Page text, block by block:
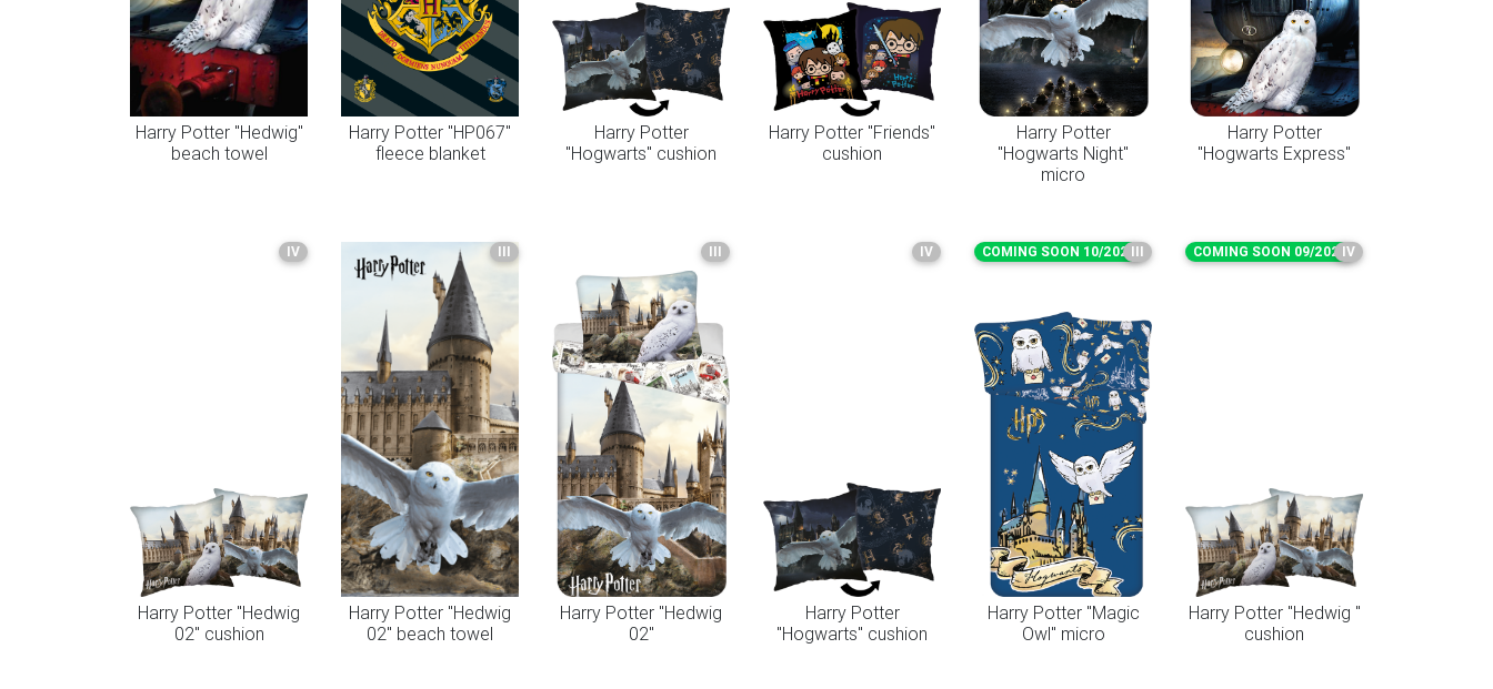
Harry Potter "Hedwig"
beach towel
Harry Potter "HP067"
fleece blanket
Harry Potter
"Hogwarts" cushion
Harry Potter "Friends"
cushion
Harry Potter
"Hogwarts Night"
micro
Harry Potter
"Hogwarts Express"
IV
Harry Potter "Hedwig
02" cushion
III
Harry Potter "Hedwig
02" beach towel
III
Harry Potter "Hedwig
02"
IV
Harry Potter
"Hogwarts" cushion
COMING SOON 10/2026III
Harry Potter "Magic
Owl" micro
COMING SOON 09/2026IV
Harry Potter "Hedwig "
cushion